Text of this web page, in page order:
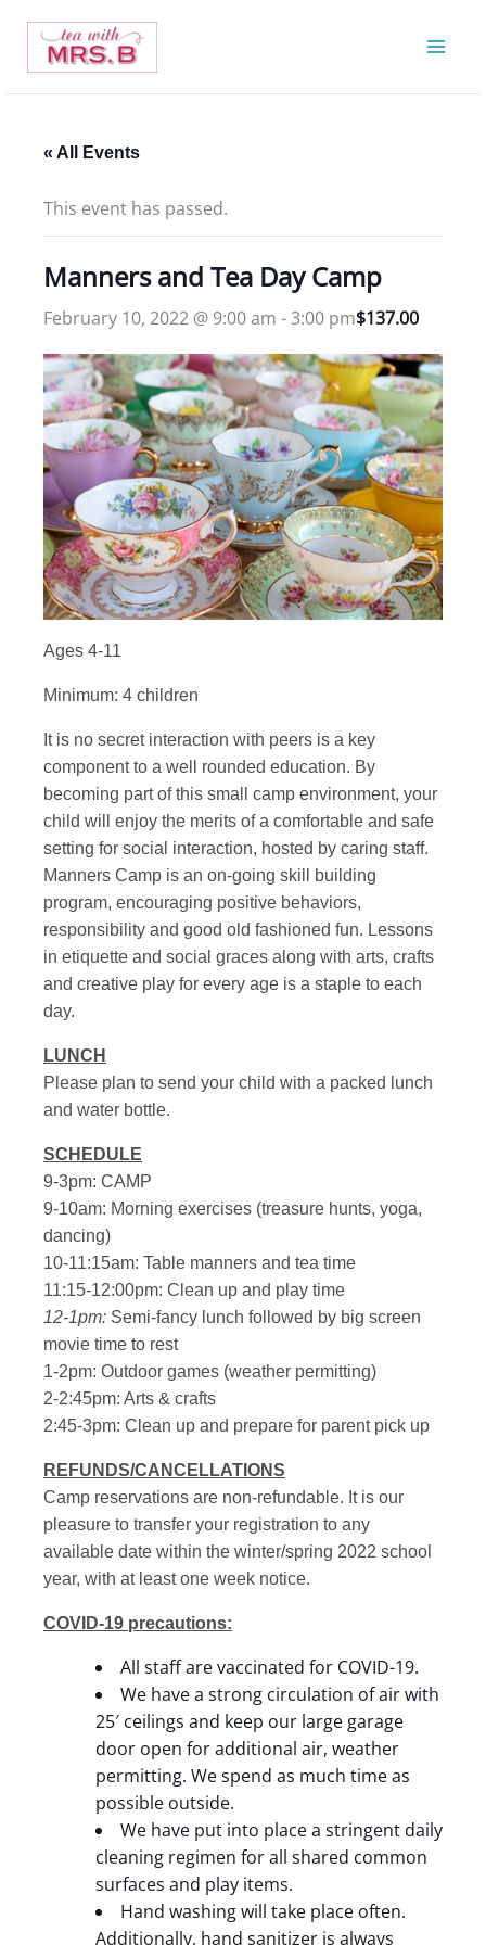
content
« All Events
This event has passed.
Manners and Tea Day Camp
February 10, 2022 @ 9:00 am -3:00 pm$137.00
Ages 4-11
Minimum: 4 children
It is no secret interaction with peers is a key
component to a well rounded education. By
becoming part of this small camp environment, your
child will enjoy the merits of a comfortable and safe
setting for social interaction, hosted by caring staff.
Manners Camp is an on-going skill building
program, encouraging positive behaviors,
responsibility and good old fashioned fun. Lessons
in etiquette and social graces along with arts, crafts
and creative play for every age is a staple to each
day.
LUNCH
Please plan to send your child with a packed lunch
and water bottle.
SCHEDULE
9-3pm: CAMP
9-10am: Morning exercises (treasure hunts, yoga,
dancing)
10-11:15am: Table manners and tea time
11:15-12:00pm: Clean up and play time
12-1pm: Semi-fancy lunch followed by big screen
movie time to rest
1-2pm: Outdoor games (weather permitting)
2-2:45pm: Arts & crafts
2:45-3pm: Clean up and prepare for parent pick up
REFUNDS/CANCELLATIONS
Camp reservations are non-refundable. It is our
pleasure to transfer your registration to any
available date within the winter/spring 2022 school
year, with at least one week notice.
COVID-19 precautions:
All staff are vaccinated for COVID-19.
We have a strong circulation of air with
25′ ceilings and keep our large garage
door open for additional air, weather
permitting. We spend as much time as
possible outside.
We have put into place a stringent daily
cleaning regimen for all shared common
surfaces and play items.
Hand washing will take place often.
Additionally, hand sanitizer is always